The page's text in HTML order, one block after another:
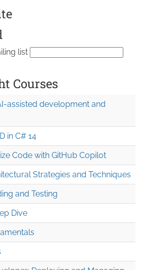
list
Courses
assisted development and
in C# 14
Code with GitHub Copilot
Strategies and Techniques
and Testing
Dive